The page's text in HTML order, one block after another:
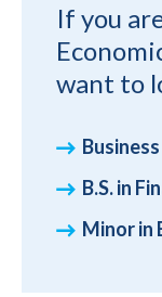
If you
want to
B.S. in
Minor in